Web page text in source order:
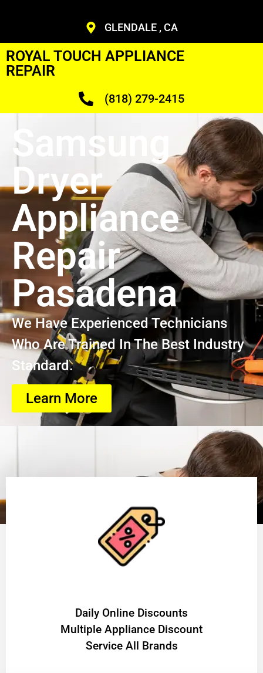
GLENDALE , CA
ROYAL TOUCH APPLIANCE
REPAIR
(818) 279-2415
Samsung
Dryer
Appliance
Repair
Pasadena
We Have Experienced Technicians
Who Are Trained In The Best Industry
Standard.
Learn More
​Daily Online Discounts
Multiple Appliance Discount
Service All Brands